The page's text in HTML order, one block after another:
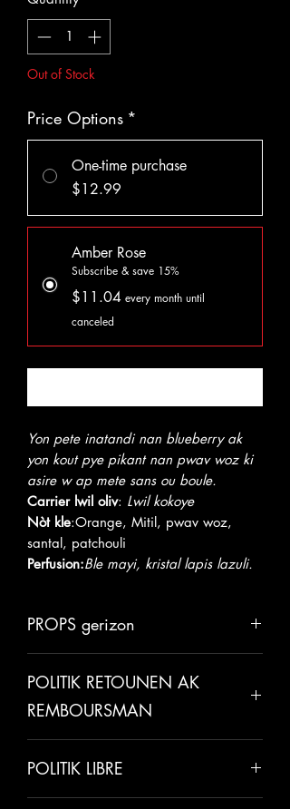
Out of Stock
Price Options *
One-time purchase
$12.99
Amber Rose
Subscribe & save 15%
$11.04 every month until
canceled
Yon pete inatandi nan blueberry ak
yon kout pye pikant nan pwav woz ki
asire w ap mete sans ou boule.
Carrier lwil oliv: Lwil kokoye
Nòt kle:Orange, Mitil, pwav woz,
santal, patchouli
Perfusion:Ble mayi, kristal lapis lazuli.
PROPS gerizon
grès, sante kè, ak fonksyon nan
sèvo. Li se tou yon idratan etonan
ak gerise po.
Lwil oliv zoranjse yon anti-
depresyon, afrodizyak natirèl ak
detann ou.
POLITIK RETOUNEN AK
REMBOURSMAN
erè te fè sou non nou. Nou fyè pou
POLITIK LIBRE